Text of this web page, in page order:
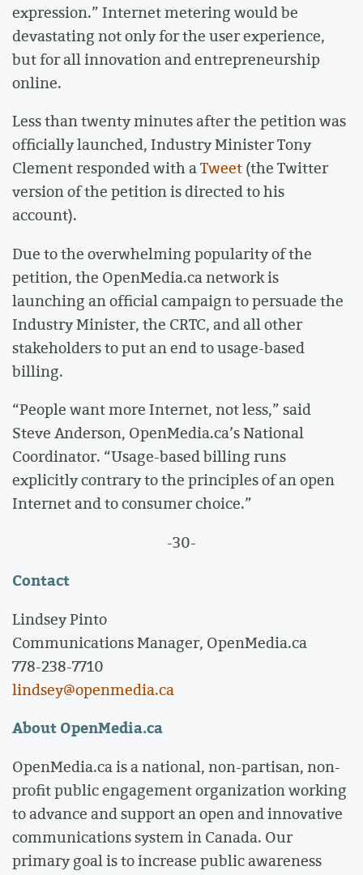
expression.” Internet metering would be
devastating not only for the user experience,
but for all innovation and entrepreneurship
online.
Less than twenty minutes after the petition was
officially launched, Industry Minister Tony
Clement responded with aTweet(the Twitter
version of the petition is directed to his
account).
Due to the overwhelming popularity of the
petition, the OpenMedia.ca network is
launching an official campaign to persuade the
Industry Minister, the CRTC, and all other
stakeholders to put an end to usage-based
billing.
“People want more Internet, not less,” said
Steve Anderson, OpenMedia.ca’s National
Coordinator. “Usage-based billing runs
explicitly contrary to the principles of an open
Internet and to consumer choice.”
-30-
Contact
Lindsey Pinto
Communications Manager, OpenMedia.ca
778-238-7710
lindsey@openmedia.ca
About OpenMedia.ca
OpenMedia.ca is a national, non-partisan, non-
profit public engagement organization working
to advance and support an open and innovative
communications system in Canada. Our
primary goal is to increase public awareness